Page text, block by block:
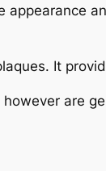
It
are